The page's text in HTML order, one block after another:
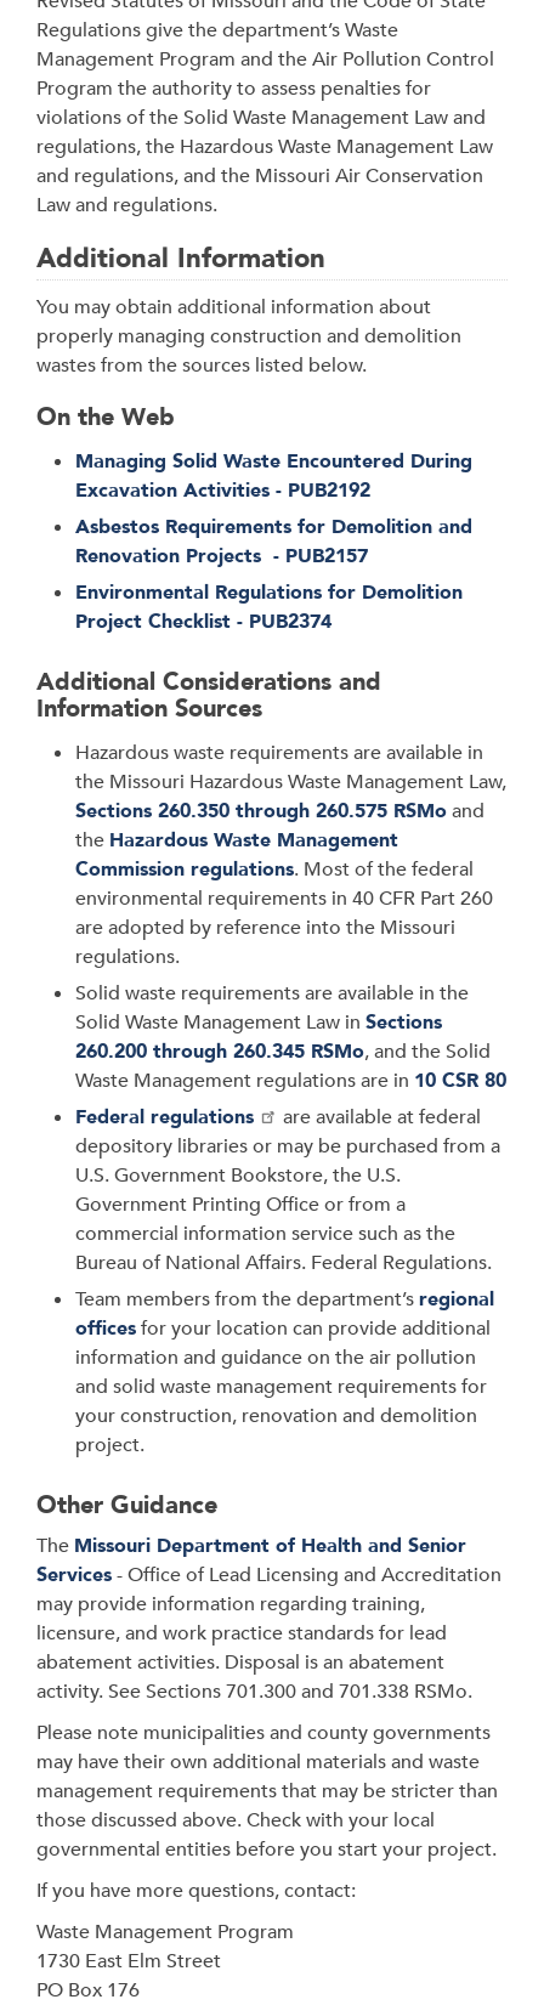
Regulations give the department’s Waste
Management Program and the Air Pollution Control
Program the authority to assess penalties for
violations of the Solid Waste Management Law and
regulations, the Hazardous Waste Management Law
and regulations, and the Missouri Air Conservation
Law and regulations.
Additional Information
You may obtain additional information about
properly managing construction and demolition
wastes from the sources listed below.
On the Web
Managing Solid Waste Encountered During
Excavation Activities - PUB2192
Asbestos Requirements for Demolition and
Renovation Projects - PUB2157
Environmental Regulations for Demolition
Project Checklist - PUB2374
Additional Considerations and
Information Sources
Hazardous waste requirements are available in
the Missouri Hazardous Waste Management Law,
Sections 260.350 through 260.575 RSMoand
the Hazardous Waste Management
Commission regulations. Most of the federal
environmental requirements in 40 CFR Part 260
are adopted by reference into the Missouri
regulations.
Solid waste requirements are available in the
Solid Waste Management Law in Sections
260.200 through 260.345 RSMo, and the Solid
Waste Management regulations are in 10 CSR 80
Federal regulations
are available at federal
depository libraries or may be purchased from a
U.S. Government Bookstore, the U.S.
Government Printing Office or from a
commercial information service such as the
Bureau of National Affairs. Federal Regulations.
Team members from the department’sregional
officesfor your location can provide additional
information and guidance on the air pollution
and solid waste management requirements for
your construction, renovation and demolition
project.
Other Guidance
The Missouri Department of Health and Senior
Services- Office of Lead Licensing and Accreditation
may provide information regarding training,
licensure, and work practice standards for lead
abatement activities. Disposal is an abatement
activity. See Sections 701.300 and 701.338 RSMo.
Please note municipalities and county governments
may have their own additional materials and waste
management requirements that may be stricter than
those discussed above. Check with your local
governmental entities before you start your project.
If you have more questions, contact:
Waste Management Program
1730 East Elm Street
PO Box 176